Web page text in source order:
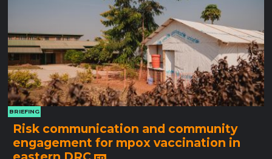
BRIEFING
Risk communication and community
engagement for mpox vaccination in